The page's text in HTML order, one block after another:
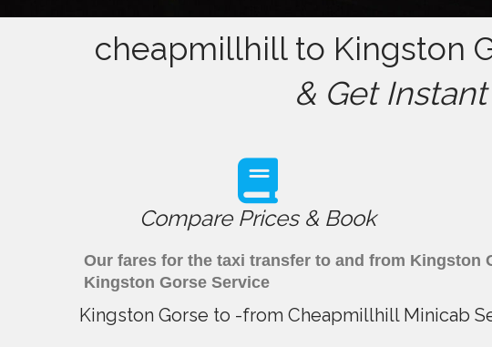
cheapmillhill to Kingston
& Get
Compare Prices & Book
Our fares for the taxi transfer to and from Kingston
Kingston Gorse Service
Kingston Gorse to -from Cheapmillhill Minicab